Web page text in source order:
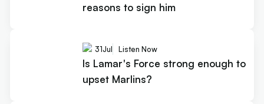
reasons to sign him
31Jul Listen Now
Is Lamar's Force strong enough to
upset Marlins?